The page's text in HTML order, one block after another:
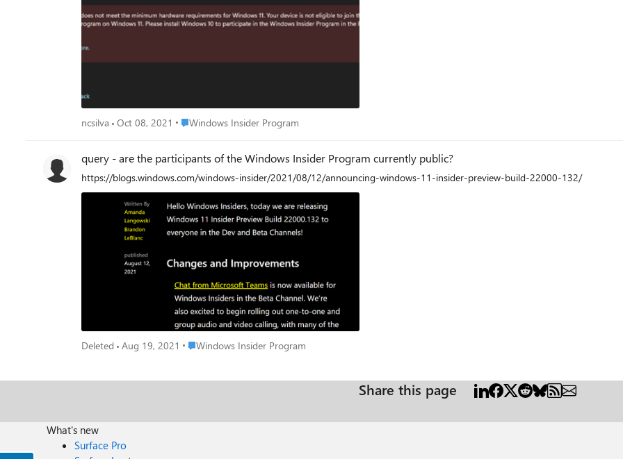
ncsilva Oct 08, 2021 Place Windows Insider Program
Windows Insider Program
query - are the participants of the Windows Insider Program currently public?
https://blogs.windows.com/windows-insider/2021/08/12/announcing-windows-11-insider-preview-build-22000-132/
Deleted Aug 19, 2021 Place Windows Insider Program
Windows Insider Program
Share this page
What's new
Surface Pro